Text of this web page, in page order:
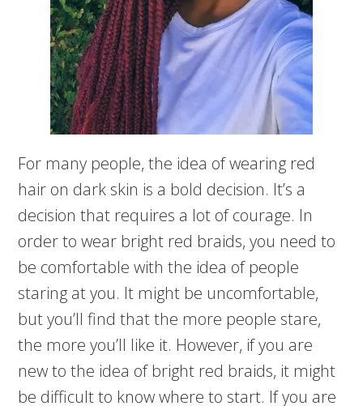
For many people, the idea of wearing red
hair on dark skin is a bold decision. It’s a
decision that requires a lot of courage. In
order to wear bright red braids, you need to
be comfortable with the idea of people
staring at you. It might be uncomfortable,
but you’ll find that the more people stare,
the more you’ll like it. However, if you are
new to the idea of bright red braids, it might
be difficult to know where to start. If you are